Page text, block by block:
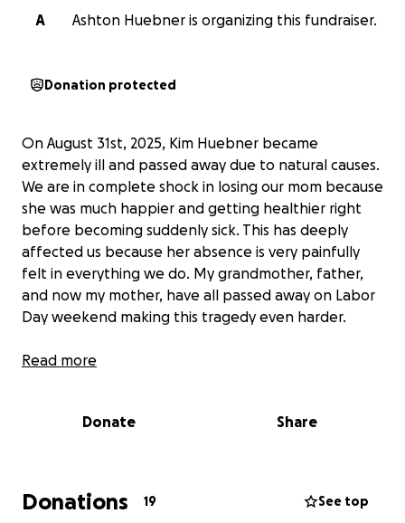
A
Ashton Huebner is organizing this fundraiser.
Donation protected
On August 31st, 2025, Kim Huebner became
extremely ill and passed away due to natural causes.
We are in complete shock in losing our mom because
she was much happier and getting healthier right
before becoming suddenly sick. This has deeply
affected us because her absence is very painfully
felt in everything we do. My grandmother, father,
and now my mother, have all passed away on Labor
Day weekend making this tragedy even harder.
She loved penguins, reading, experiencing new
minimum memorial services for our mom. My sister
and I are trying to allow ourselves the grace of
Read more
Donate Share
Donations 19 See top